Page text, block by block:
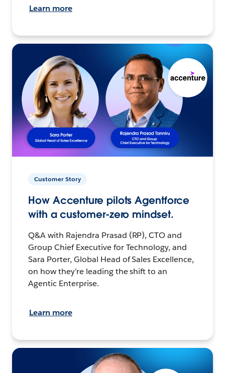
Learn more
Customer Story
How Accenture pilots Agentforce
with a customer-zero mindset.
Q&A with Rajendra Prasad (RP), CTO and
Group Chief Executive for Technology, and
Sara Porter, Global Head of Sales Excellence,
on how they’re leading the shift to an
Agentic Enterprise.
Learn more